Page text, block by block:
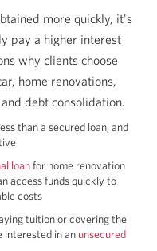
more quickly, it's
pay a higher interest
why clients choose
home renovations,
debt consolidation.
than a secured loan, and
loanfor home renovation
access funds quickly to
costs
tuition or covering the
interested in an unsecured